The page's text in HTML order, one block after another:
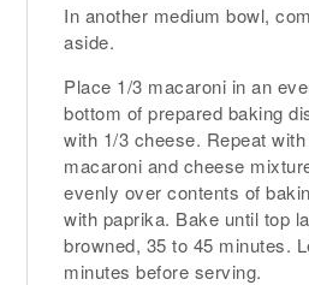
In another medium bowl,
aside.
Place 1/3 macaroni in an
bottom of prepared baking
with 1/3 cheese. Repeat
macaroni and cheese
evenly over contents of
with paprika. Bake until top
browned, 35 to 45 minutes.
minutes before serving.